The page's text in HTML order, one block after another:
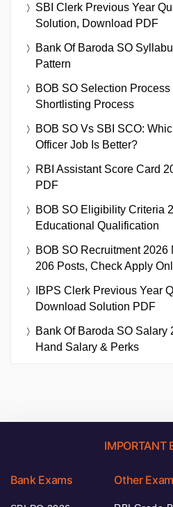
SBI Clerk Previous Year
Solution, Download PDF
Bank Of Baroda SO
Pattern
BOB SO Selection
Shortlisting Process
BOB SO Vs SBI SCO:
Officer Job Is Better?
RBI Assistant Score Card
PDF
BOB SO Eligibility Criteria
Educational Qualification
BOB SO Recruitment 2026
206 Posts, Check Apply
IBPS Clerk Previous Year
Download Solution PDF
Bank Of Baroda SO Salary
Hand Salary & Perks
IMPORTANT
Bank Exams Other